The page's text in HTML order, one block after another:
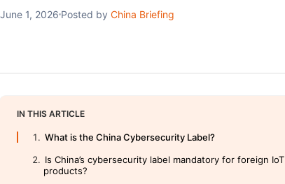
June 1, 2026 Posted by China Briefing
IN THIS ARTICLE
What is the China Cybersecurity Label?
Is China’s cybersecurity label mandatory for foreign IoT
products?